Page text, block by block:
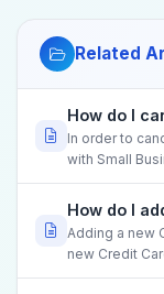
Related
How do I
In order to
with Small
How do I
Adding a new
new Credit